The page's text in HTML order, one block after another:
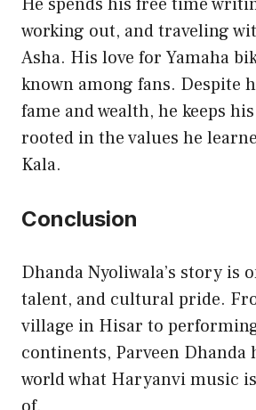
working out, and traveling
Asha. His love for Yamaha
known among fans. Despite
fame and wealth, he keeps
rooted in the values he
Kala.
Conclusion
Dhanda Nyoliwala’s story is
talent, and cultural pride.
village in Hisar to
continents, Parveen Dhanda
world what Haryanvi music